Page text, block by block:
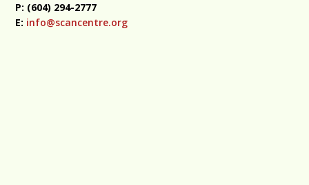
P: (604) 294-2777
E: info@scancentre.org